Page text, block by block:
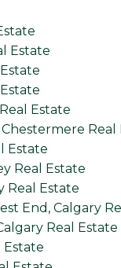
Estate
Estate
Real
Estate
Real Estate
Real Estate
End, Calgary
Real Estate
Estate